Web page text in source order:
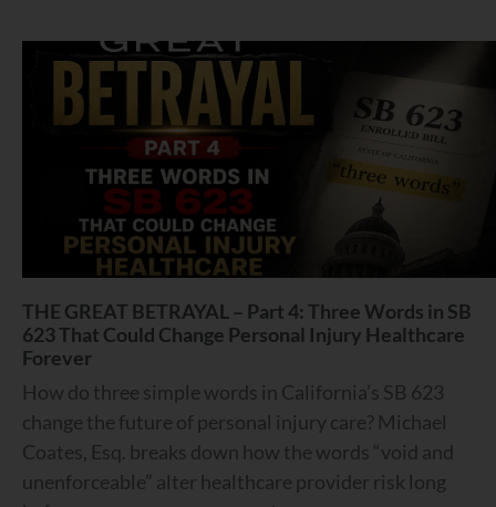
THE GREAT BETRAYAL – Part 4: Three Words in SB
623 That Could Change Personal Injury Healthcare
Forever
How do three simple words in California’s SB 623
change the future of personal injury care? Michael
Coates, Esq. breaks down how the words “void and
unenforceable” alter healthcare provider risk long